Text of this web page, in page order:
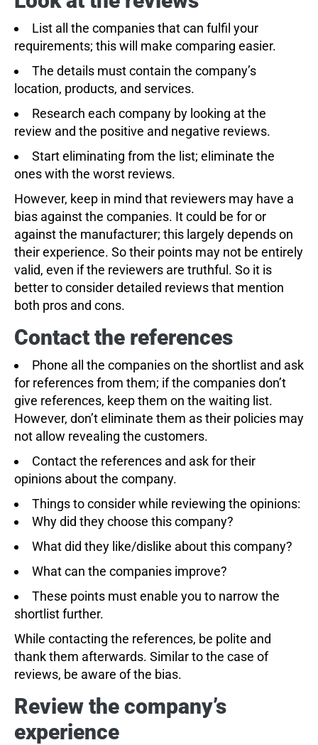
List all the companies that can fulfil your
requirements; this will make comparing easier.
The details must contain the company’s
location, products, and services.
Research each company by looking at the
review and the positive and negative reviews.
Start eliminating from the list; eliminate the
ones with the worst reviews.
However, keep in mind that reviewers may have a
bias against the companies. It could be for or
against the manufacturer; this largely depends on
their experience. So their points may not be entirely
valid, even if the reviewers are truthful. So it is
better to consider detailed reviews that mention
both pros and cons.
Contact the references
Phone all the companies on the shortlist and ask
for references from them; if the companies don’t
give references, keep them on the waiting list.
However, don’t eliminate them as their policies may
not allow revealing the customers.
Contact the references and ask for their
opinions about the company.
Things to consider while reviewing the opinions:
Why did they choose this company?
What did they like/dislike about this company?
What can the companies improve?
These points must enable you to narrow the
shortlist further.
While contacting the references, be polite and
thank them afterwards. Similar to the case of
reviews, be aware of the bias.
Review the company’s
experience